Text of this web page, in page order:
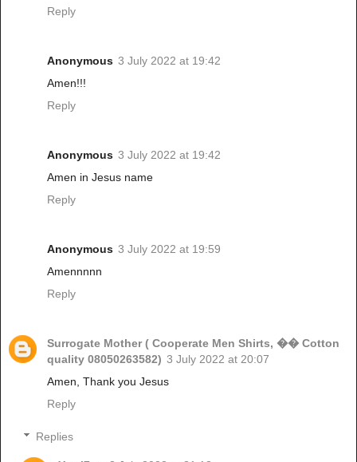
Reply
Anonymous 3 July 2022 at 19:42
Amen!!!
Reply
Anonymous 3 July 2022 at 19:42
Amen in Jesus name
Reply
Anonymous 3 July 2022 at 19:59
Amennnnn
Reply
Surrogate Mother ( Cooperate Men Shirts, �� Cotton
quality 08050263582) 3 July 2022 at 20:07
Amen, Thank you Jesus
Reply
Replies